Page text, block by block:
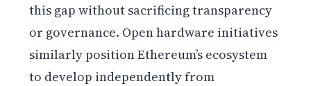
this gap without sacrificing transparency
or governance. Open hardware initiatives
similarly position Ethereum’s ecosystem
to develop independently from